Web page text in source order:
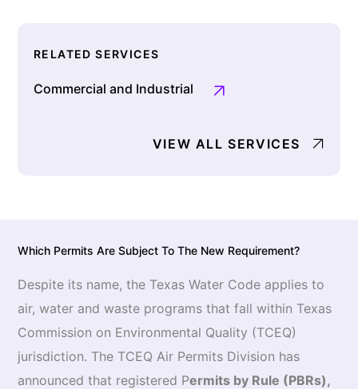
RELATED SERVICES
Commercial and Industrial
VIEW ALL SERVICES
Which Permits Are Subject To The New Requirement?
Despite its name, the Texas Water Code applies to
air, water and waste programs that fall within Texas
Commission on Environmental Quality (TCEQ)
jurisdiction. The TCEQ Air Permits Division has
announced that registered Permits by Rule (PBRs),